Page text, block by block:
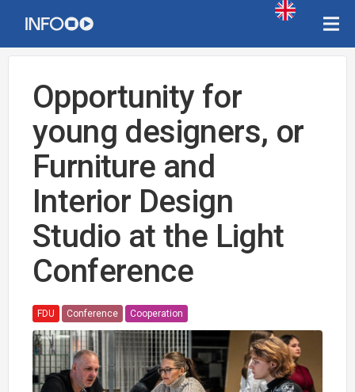
Opportunity for
young designers, or
Furniture and
Interior Design
Studio at the Light
Conference
FDU Conference Cooperation